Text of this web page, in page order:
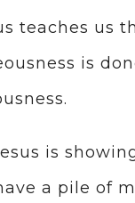
teaches us
is
is
a pile of